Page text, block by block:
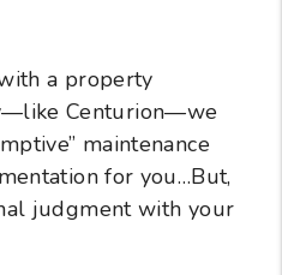
a property
Centurion—we
maintenance
for you…But,
judgment with your